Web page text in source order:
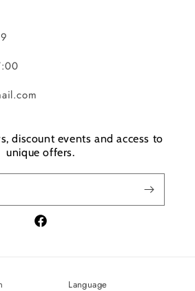
discount events and access to
unique offers.
Facebook
Language